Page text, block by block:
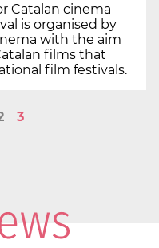
Catalan cinema
is organised by
with the aim
films that
film festivals.
3